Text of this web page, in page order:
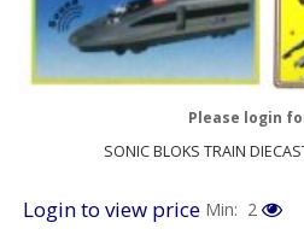
SONIC BLOKS TRAIN
Please login
Login to view price Min: 2